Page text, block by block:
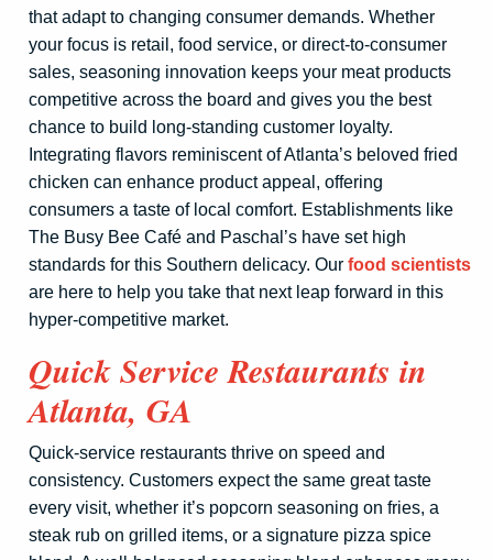
that adapt to changing consumer demands. Whether
your focus is retail, food service, or direct-to-consumer
sales, seasoning innovation keeps your meat products
competitive across the board and gives you the best
chance to build long-standing customer loyalty.
Integrating flavors reminiscent of Atlanta’s beloved fried
chicken can enhance product appeal, offering
consumers a taste of local comfort. Establishments like
The Busy Bee Café and Paschal’s have set high
standards for this Southern delicacy. Our food scientists
are here to help you take that next leap forward in this
hyper-competitive market.
Quick Service Restaurants in
Atlanta, GA
Quick-service restaurants thrive on speed and
consistency. Customers expect the same great taste
every visit, whether it’s popcorn seasoning on fries, a
steak rub on grilled items, or a signature pizza spice